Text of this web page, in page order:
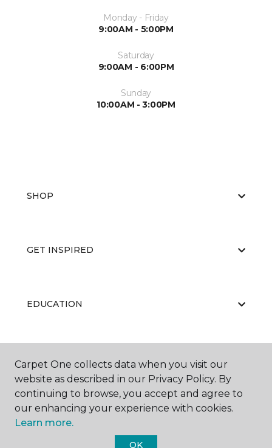
Monday - Friday
9:00AM - 5:00PM
Saturday
9:00AM - 6:00PM
Sunday
10:00AM - 3:00PM
SHOP
GET INSPIRED
EDUCATION
ABOUT US
Carpet One collects data when you visit our
website as described in our Privacy Policy. By
continuing to browse, you accept and agree to
our enhancing your experience with cookies.
Learn more.
OK